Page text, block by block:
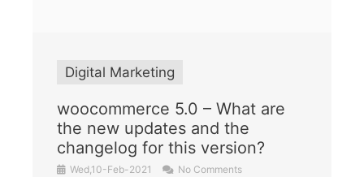
Digital Marketing
woocommerce 5.0 – What are
the new updates and the
changelog for this version?
Wed,10-Feb-2021 No Comments